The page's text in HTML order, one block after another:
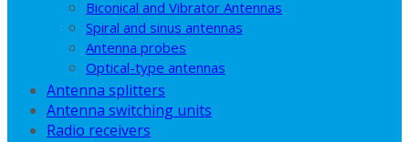
Biconical and Vibrator Antennas
Spiral and sinus antennas
Antenna probes
Optical-type antennas
Antenna splitters
Antenna switching units
Radio receivers